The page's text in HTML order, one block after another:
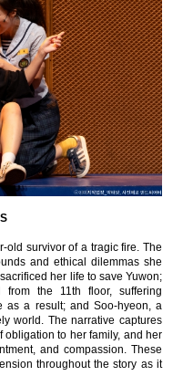
old survivor of a tragic fire. The
and ethical dilemmas she
her life to save Yuwon;
the 11th floor, suffering
as a result; and Soo-hyeon, a
world. The narrative captures
obligation to her family, and her
and compassion. These
throughout the story as it